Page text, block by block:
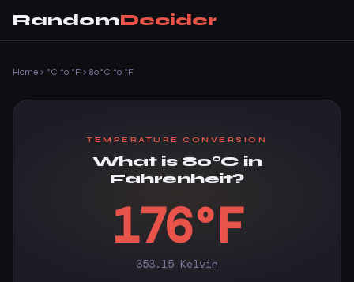
RandomDecider
Home › °C to °F › 80°C to °F
TEMPERATURE CONVERSION
What is 80°C in
Fahrenheit?
176°F
353.15 Kelvin